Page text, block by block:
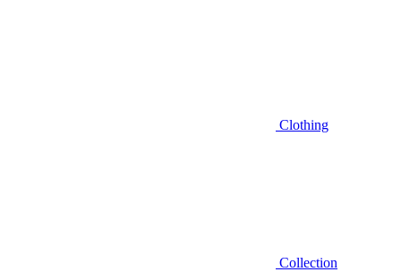
Clothing
Collection